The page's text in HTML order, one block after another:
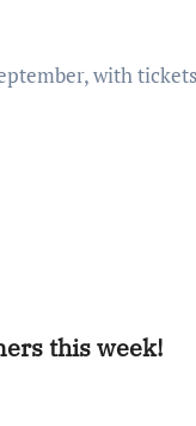
this week!